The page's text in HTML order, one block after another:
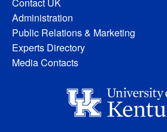
Administration
Public Relations & Marketing
Experts Directory
Media Contacts